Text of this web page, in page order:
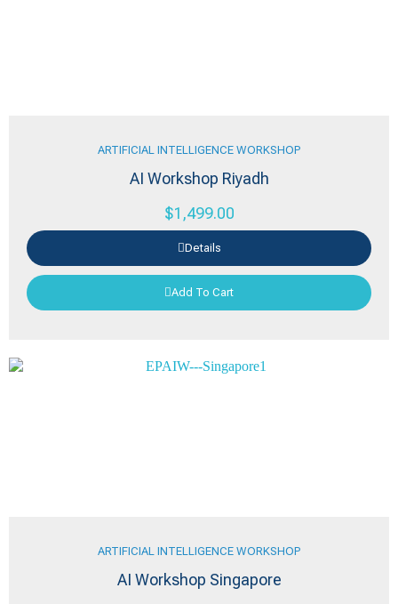
ARTIFICIAL INTELLIGENCE WORKSHOP
AI Workshop Riyadh
$1,499.00
Details
Add To Cart
ARTIFICIAL INTELLIGENCE WORKSHOP
AI Workshop Singapore